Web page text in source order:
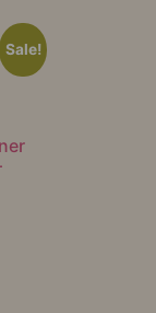
Sale!